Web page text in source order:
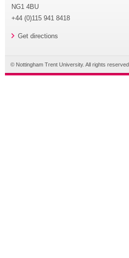
NG1 4BU
+44 (0)115 941 8418
Get directions
© Nottingham Trent University. All rights reserved.